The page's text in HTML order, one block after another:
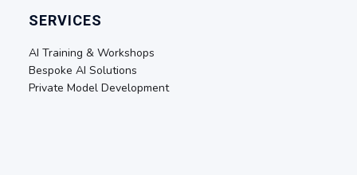
SERVICES
AI Training & Workshops
Bespoke AI Solutions
Private Model Development